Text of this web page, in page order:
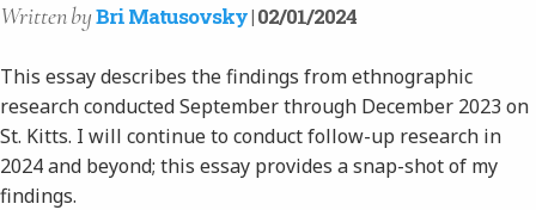
WrittenbyBri Matusovsky| 02/01/2024
This essay describes the findings from ethnographic
research conducted September through December 2023 on
St. Kitts. I will continue to conduct follow-up research in
2024 and beyond; this essay provides a snap-shot of my
findings.